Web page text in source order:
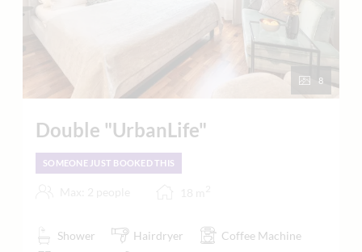
8
Double "UrbanLife"
SOMEONE JUST BOOKED THIS
Shower Hairdryer
Coffee Machine